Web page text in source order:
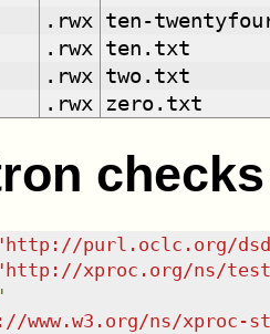
.rwx
ten-
.rwx
ten.txt
.rwx
two.txt
.rwx
zero.txt
checks
http://purl.oclc.org/
http://xproc.org/ns/
www.w3.org/ns/xproc-